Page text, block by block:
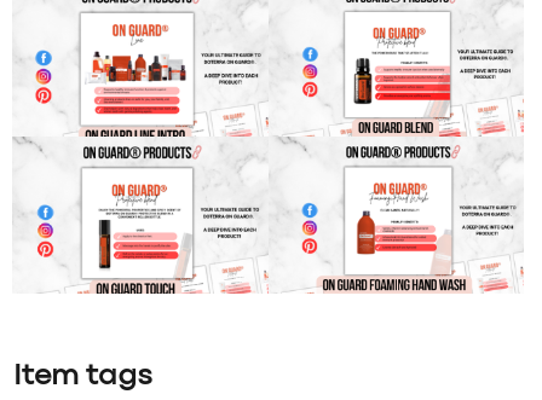
Item tags